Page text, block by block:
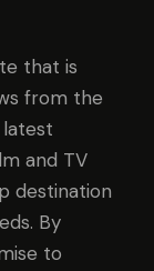
that is
from the
and TV
destination
By
to